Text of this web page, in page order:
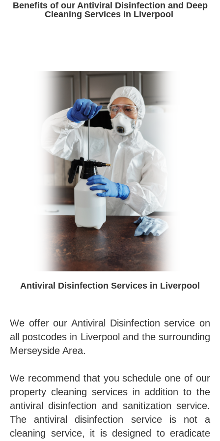
Benefits of our Antiviral Disinfection and Deep
Cleaning Services in Liverpool
Antiviral Disinfection Services in Liverpool
We offer our Antiviral Disinfection service on
all postcodes in Liverpool and the surrounding
Merseyside Area.
We recommend that you schedule one of our
property cleaning services in addition to the
antiviral disinfection and sanitization service.
The antiviral disinfection service is not a
cleaning service, it is designed to eradicate